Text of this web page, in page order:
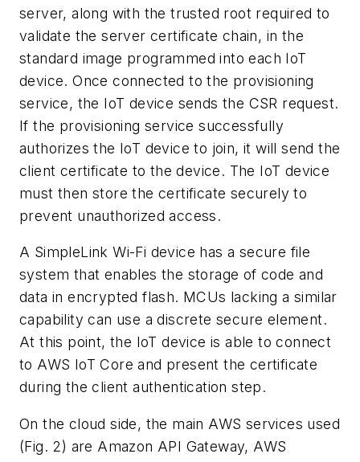
server, along with the trusted root required to
validate the server certificate chain, in the
standard image programmed into each IoT
device. Once connected to the provisioning
service, the IoT device sends the CSR request.
If the provisioning service successfully
authorizes the IoT device to join, it will send the
client certificate to the device. The IoT device
must then store the certificate securely to
prevent unauthorized access.
A SimpleLink Wi-Fi device has a secure file
system that enables the storage of code and
data in encrypted flash. MCUs lacking a similar
capability can use a discrete secure element.
At this point, the IoT device is able to connect
to AWS IoT Core and present the certificate
during the client authentication step.
On the cloud side, the main AWS services used
(Fig. 2) are Amazon API Gateway, AWS